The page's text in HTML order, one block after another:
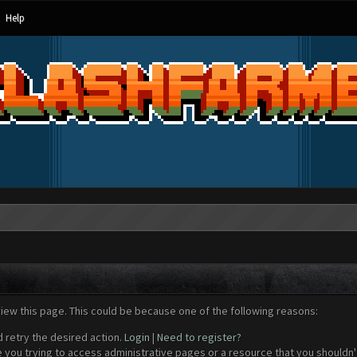
Help
this page. This could be because one of the following reasons:
retry the desired action. Login | Need to register?
trying to access administrative pages or a resource that you